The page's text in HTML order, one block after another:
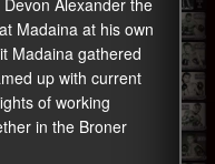
Alexander the
Madaina at his own
Madaina gathered
up with current
of working
in the Broner